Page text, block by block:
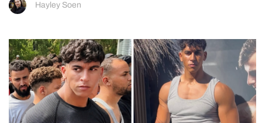
Hayley Soen